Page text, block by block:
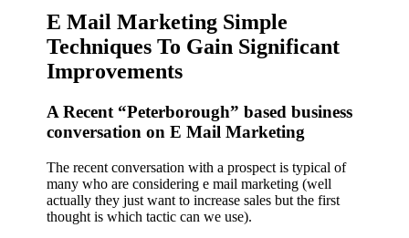
E Mail Marketing Simple
Techniques To Gain Significant
Improvements
A Recent “Peterborough” based business
conversation on E Mail Marketing
The recent conversation with a prospect is typical of
many who are considering e mail marketing (well
actually they just want to increase sales but the first
thought is which tactic can we use).